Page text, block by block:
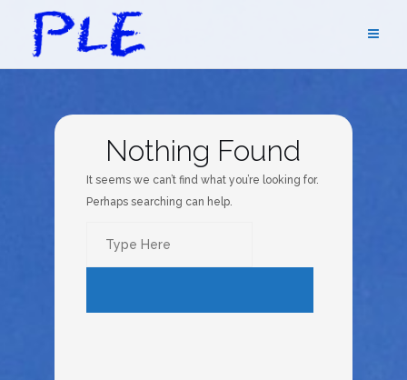
content
Nothing Found
It seems we can’t find what you’re looking for.
Perhaps searching can help.
Search